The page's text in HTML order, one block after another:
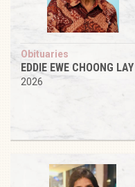
Obituaries
EDDIE EWE CHOONG LAY
2026